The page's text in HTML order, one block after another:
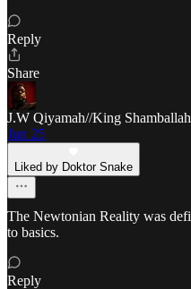
Reply
Share
J.W Qiyamah//King
Jun 25
Liked by Doktor Snake
The Newtonian Reality was
to basics.
Reply